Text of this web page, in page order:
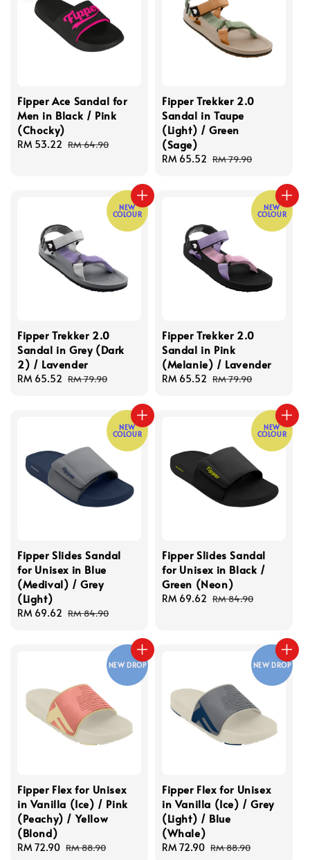
Fipper Ace Sandal for
Men in Black / Pink
(Chocky)
Sale
RM 53.22 Regular
RM 64.90
Fipper Trekker 2.0
Sandal in Taupe
(Light) / Green
(Sage)
Sale
RM 65.52 Regular
RM 79.90
NEW
COLOUR
Fipper Trekker 2.0
Sandal in Grey (Dark
2) / Lavender
Sale
RM 65.52 Regular
RM 79.90
NEW
COLOUR
Fipper Trekker 2.0
Sandal in Pink
(Melanie) / Lavender
Sale
RM 65.52 Regular
RM 79.90
NEW
COLOUR
Fipper Slides Sandal
for Unisex in Blue
(Medival) / Grey
(Light)
Sale
RM 69.62 Regular
RM 84.90
NEW
COLOUR
Fipper Slides Sandal
for Unisex in Black /
Green (Neon)
Sale
RM 69.62 Regular
RM 84.90
NEW DROP
Fipper Flex for Unisex
in Vanilla (Ice) / Pink
(Peachy) / Yellow
(Blond)
Sale
RM 72.90 Regular
RM 88.90
NEW DROP
Fipper Flex for Unisex
in Vanilla (Ice) / Grey
(Light) / Blue
(Whale)
Sale
RM 72.90 Regular
RM 88.90